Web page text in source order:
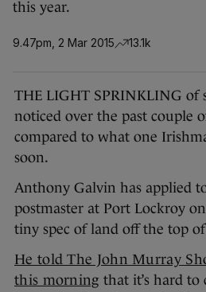
this year.
9.47pm, 2 Mar 2015 13.1k
THE LIGHT SPRINKLING of
noticed over the past couple
compared to what one
soon.
Anthony Galvin has applied
postmaster at Port Lockroy
tiny spec of land off the top
He told The John Murray
this morning that it’s hard